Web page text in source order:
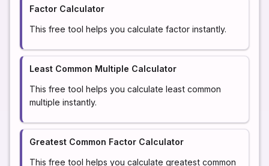
Factor Calculator
This free tool helps you calculate factor instantly.
Least Common Multiple Calculator
This free tool helps you calculate least common
multiple instantly.
Greatest Common Factor Calculator
This free tool helps you calculate greatest common